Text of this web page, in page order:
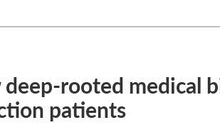
rooted medical
patients